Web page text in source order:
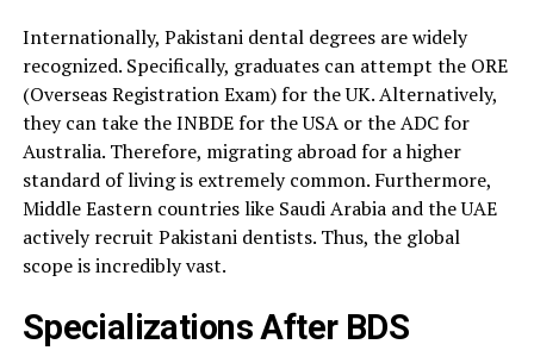
Internationally, Pakistani dental degrees are widely
recognized. Specifically, graduates can attempt the ORE
(Overseas Registration Exam) for the UK. Alternatively,
they can take the INBDE for the USA or the ADC for
Australia. Therefore, migrating abroad for a higher
standard of living is extremely common. Furthermore,
Middle Eastern countries like Saudi Arabia and the UAE
actively recruit Pakistani dentists. Thus, the global
scope is incredibly vast.
Specializations After BDS